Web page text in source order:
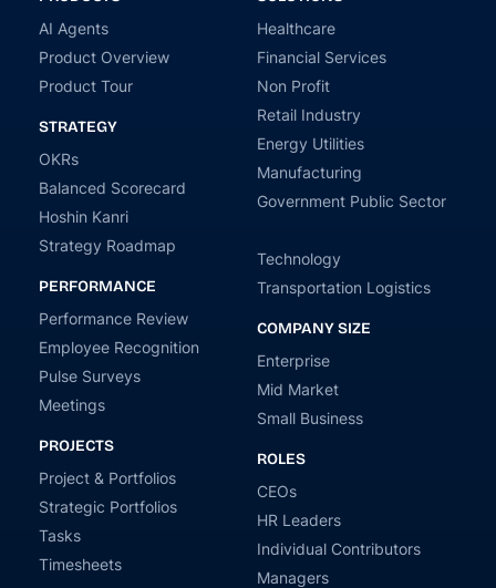
AI Agents
Product Overview
Product Tour
STRATEGY
OKRs
Balanced Scorecard
Hoshin Kanri
Strategy Roadmap
PERFORMANCE
Performance Review
Employee Recognition
Pulse Surveys
Meetings
PROJECTS
Project & Portfolios
Strategic Portfolios
Tasks
Timesheets
Healthcare
Financial Services
Non Profit
Retail Industry
Energy Utilities
Manufacturing
Government Public Sector
Technology
Transportation Logistics
COMPANY SIZE
Enterprise
Mid Market
Small Business
ROLES
CEOs
HR Leaders
Individual Contributors
Managers